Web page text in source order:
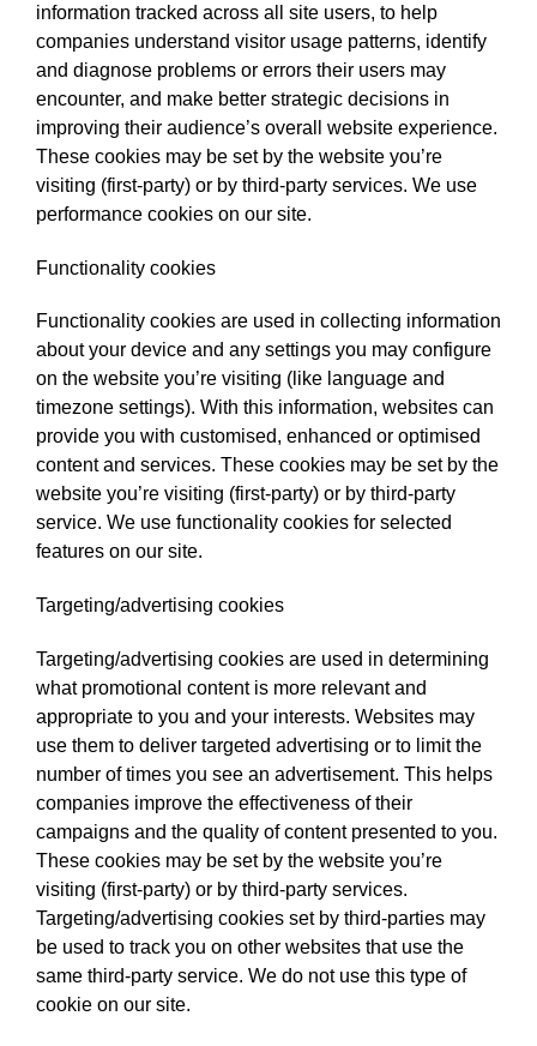
information tracked across all site users, to help
companies understand visitor usage patterns, identify
and diagnose problems or errors their users may
encounter, and make better strategic decisions in
improving their audience’s overall website experience.
These cookies may be set by the website you’re
visiting (first-party) or by third-party services. We use
performance cookies on our site.
Functionality cookies
Functionality cookies are used in collecting information
about your device and any settings you may configure
on the website you’re visiting (like language and
timezone settings). With this information, websites can
provide you with customised, enhanced or optimised
content and services. These cookies may be set by the
website you’re visiting (first-party) or by third-party
service. We use functionality cookies for selected
features on our site.
Targeting/advertising cookies
Targeting/advertising cookies are used in determining
what promotional content is more relevant and
appropriate to you and your interests. Websites may
use them to deliver targeted advertising or to limit the
number of times you see an advertisement. This helps
companies improve the effectiveness of their
campaigns and the quality of content presented to you.
These cookies may be set by the website you’re
visiting (first-party) or by third-party services.
Targeting/advertising cookies set by third-parties may
be used to track you on other websites that use the
same third-party service. We do not use this type of
cookie on our site.